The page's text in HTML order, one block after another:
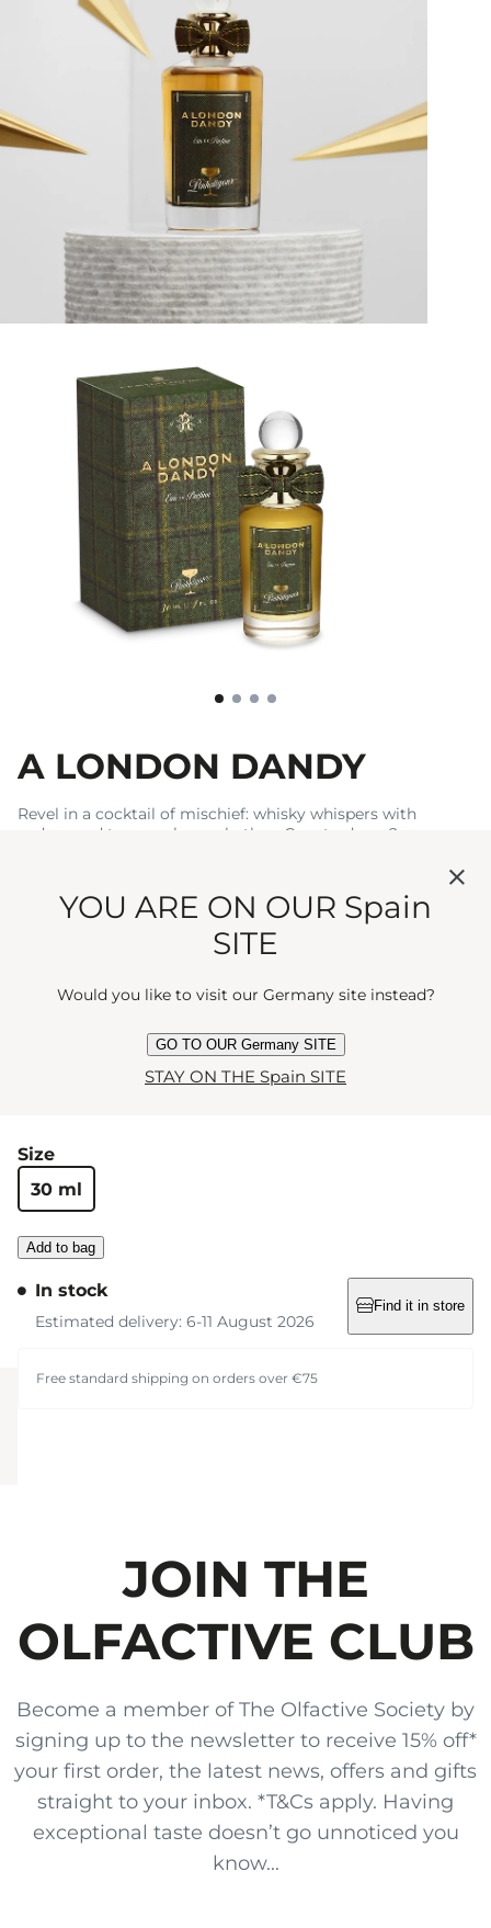
A LONDON DANDY
Revel in a cocktail of mischief: whisky whispers with
cedarwood to a raspberry rhythm. Care to dance?
Write a review
the rocks. Toes start tap-tapping to a melody of
raspberry and bergamot. Now for the bass line:
ambrox, oak, cedarwood and smoke. Will you take
another glass?
Size
30 ml
Add to bag
In stock
Estimated delivery: 6-11 August 2026
Find it in store
Free standard shipping on orders over €75
JOIN THE
OLFACTIVE CLUB
Become a member of The Olfactive Society by
signing up to the newsletter to receive 15% off*
your first order, the latest news, offers and gifts
straight to your inbox. *T&Cs apply. Having
exceptional taste doesn’t go unnoticed you
know...
YOU ARE ON OUR Spain
SITE
Would you like to visit our Germany site instead?
GO TO OUR Germany SITE
STAY ON THE Spain SITE